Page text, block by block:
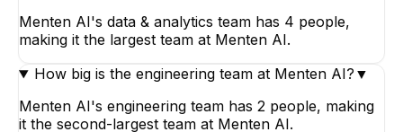
Menten AI's data & analytics team has 4 people,
making it the largest team at Menten AI.
How big is the engineering team at Menten AI? ▼
Menten AI's engineering team has 2 people, making
it the second-largest team at Menten AI.